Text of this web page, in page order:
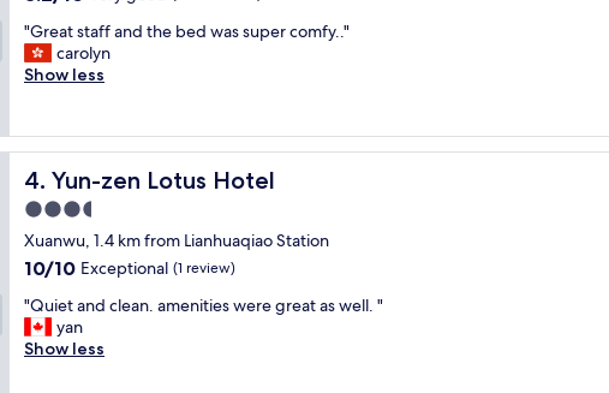
c
l
e
a
.
I
f
e
v
e
r
g
o
b
e
n
d
g
o
o
d
l
o
c
a
t
i
of
10,
Very
reviews)
"
G
r
t
s
t
a
f
a
d
t
h
"Great staff and the bed was super comfy.."
carolyn
Show less
4. Yun-zen Lotus Hotel
Yun-zen Lotus Hotel
3.5
star
property
Xuanwu, 1.4 km from Lianhuaqiao Station
10.0
of
10,
Exceptional,
10/10 Exceptional (1 review)
"
Q
u
"Quiet and clean. amenities were great as well. "
yan
Show less